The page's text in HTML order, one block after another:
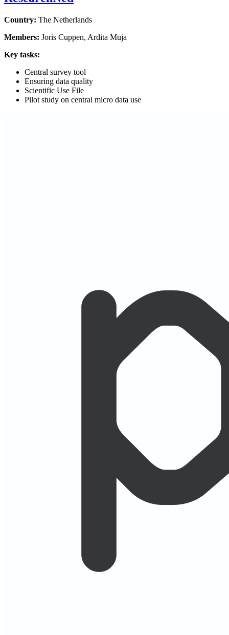
Country: The Netherlands
Members: Joris Cuppen, Ardita Muja
Key tasks:
Central survey tool
Ensuring data quality
Scientific Use File
Pilot study on central micro data use